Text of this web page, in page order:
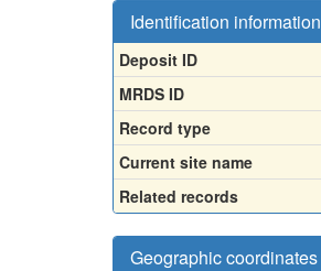
Identification information
Deposit ID
MRDS ID
Record type
Current site name
Related records
Geographic coordinates